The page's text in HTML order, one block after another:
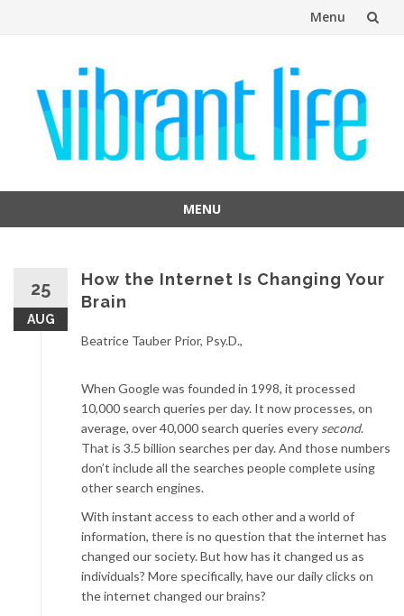
Menu
content
MENU
25
AUG
How the Internet Is Changing Your
Brain
Beatrice Tauber Prior, Psy.D.,
When Google was founded in 1998, it processed
10,000 search queries per day. It now processes, on
average, over 40,000 search queries every second.
That is 3.5 billion searches per day. And those numbers
don’t include all the searches people complete using
other search engines.
With instant access to each other and a world of
information, there is no question that the internet has
changed our society. But how has it changed us as
individuals? More specifically, have our daily clicks on
the internet changed our brains?